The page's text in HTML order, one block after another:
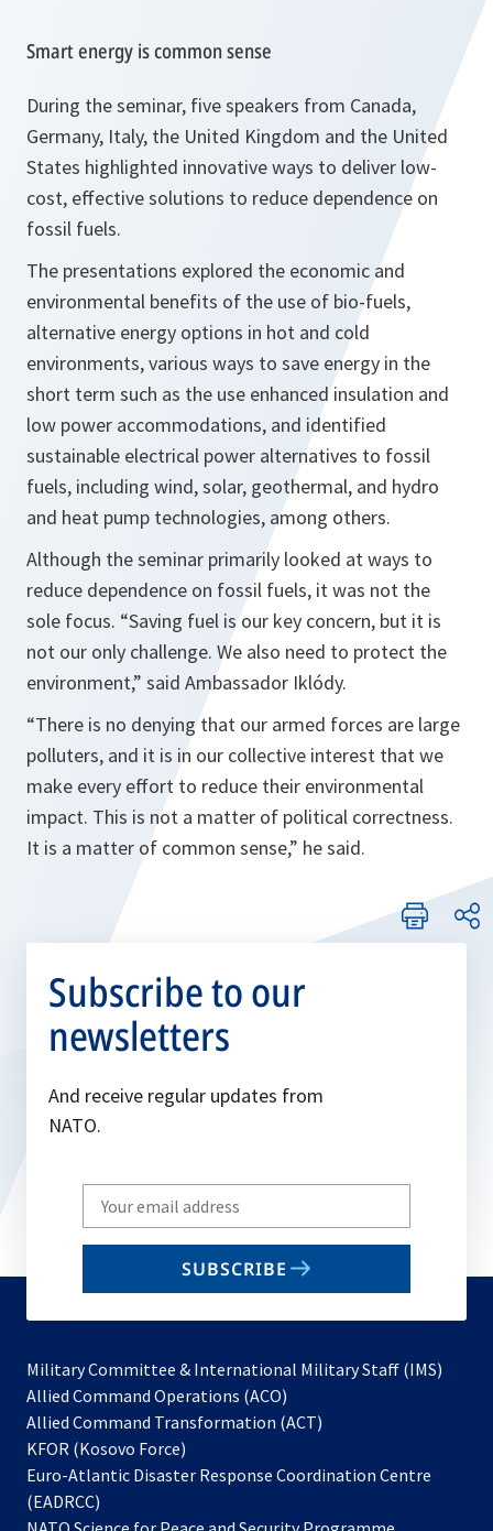
Smart energy is common sense
During the seminar, five speakers from Canada,
Germany, Italy, the United Kingdom and the United
States highlighted innovative ways to deliver low-
cost, effective solutions to reduce dependence on
fossil fuels.
The presentations explored the economic and
environmental benefits of the use of bio-fuels,
alternative energy options in hot and cold
environments, various ways to save energy in the
short term such as the use enhanced insulation and
low power accommodations, and identified
sustainable electrical power alternatives to fossil
fuels, including wind, solar, geothermal, and hydro
and heat pump technologies, among others.
Although the seminar primarily looked at ways to
reduce dependence on fossil fuels, it was not the
sole focus. “Saving fuel is our key concern, but it is
not our only challenge. We also need to protect the
environment,” said Ambassador Iklódy.
“There is no denying that our armed forces are large
polluters, and it is in our collective interest that we
make every effort to reduce their environmental
impact. This is not a matter of political correctness.
It is a matter of common sense,” he said.
Subscribe to our
newsletters
And receive regular updates from
NATO.
Write
your
email
SUBSCRIBE
Military Committee & International Military Staff (IMS)
Allied Command Operations (ACO)
in
new
Allied Command Transformation (ACT)
a
tab
KFOR (Kosovo Force)
in
new
Euro-Atlantic Disaster Response Coordination Centre
(EADRCC)